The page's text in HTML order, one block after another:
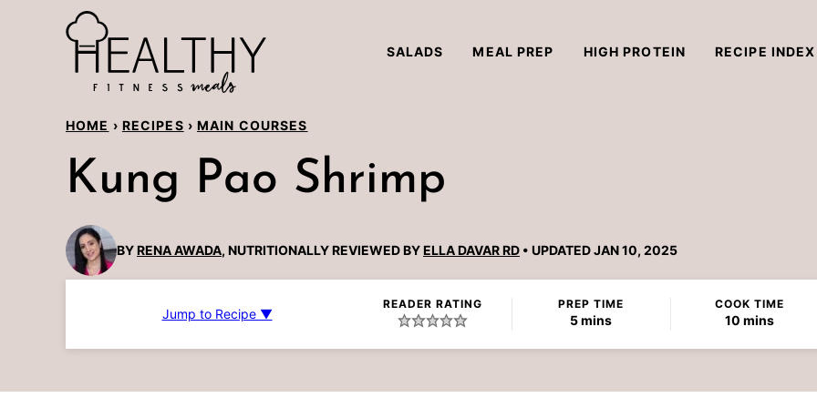
SALADS MEAL PREP HIGH PROTEIN RECIPE INDEX
HOME › RECIPES › MAIN COURSES
Kung Pao Shrimp
BYRENA AWADA, NUTRITIONALLY REVIEWED BYELLA DAVAR RD UPDATED JAN 10, 2025
Jump to Recipe ▼
READER RATING PREP TIME
5minutes
mins
COOK TIME
10minutes
mins